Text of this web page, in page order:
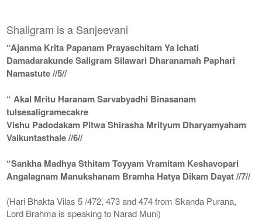
Shaligram is a Sanjeevani
“Ajanma Krita Papanam Prayaschitam Ya Ichati
Damadarakunde Saligram Silawari Dharanamah Paphari
Namastute //5//
“ Akal Mritu Haranam Sarvabyadhi Binasanam
tulsesaligramecakre
Vishu Padodakam Pitwa Shirasha Mrityum Dharyamyaham
Vaikuntasthale //6//
“Sankha Madhya Sthitam Toyyam Vramitam Keshavopari
Angalagnam Manukshanam Bramha Hatya Dikam Dayat //7//
(Hari Bhakta Vilas 5 /472, 473 and 474 from Skanda Purana,
Lord Brahma is speaking to Narad Muni)